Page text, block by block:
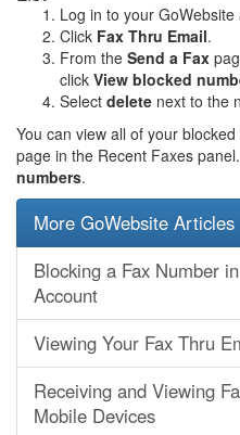
Log in to your GoWebsite
Click Fax Thru Email.
From the Send a Fax
click View blocked
Select delete next to the
You can view all of your
page in the Recent Faxes
numbers.
More GoWebsite Articles
Blocking a Fax Number
Account
Viewing Your Fax Thru
Receiving and Viewing
Mobile Devices